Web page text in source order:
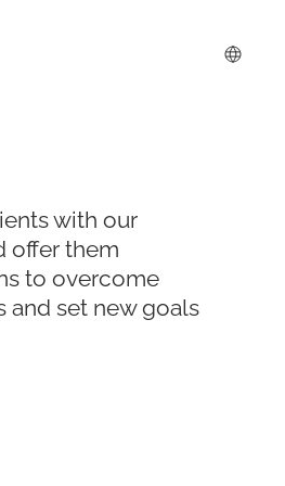
with our
offer them
to overcome
and set new goals